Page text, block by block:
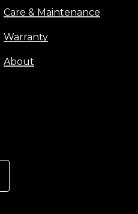
Care & Maintenance
Warranty
About